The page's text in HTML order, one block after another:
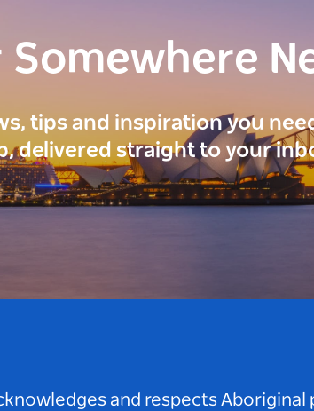
Somewhere
tips and inspiration you
delivered straight to your
and respects